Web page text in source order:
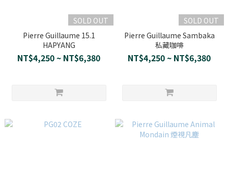
SOLD OUT
Pierre Guillaume 15.1
HAPYANG
NT$4,250 ~ NT$6,380
SOLD OUT
Pierre Guillaume Sambaka
私藏咖啡
NT$4,250 ~ NT$6,380